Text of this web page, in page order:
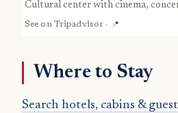
cultural center with cinema,
See on Tripadvisor · 📍
Where to Stay
Search hotels, cabins &